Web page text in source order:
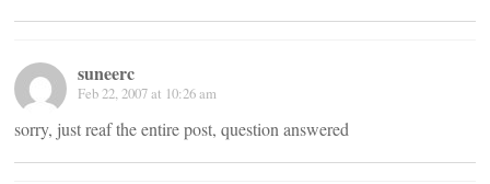
suneerc
Feb 22, 2007 at 10:26 am
sorry, just reaf the entire post, question answered